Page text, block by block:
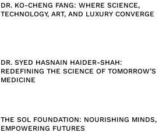
DR. KO-CHENG FANG: WHERE SCIENCE,
TECHNOLOGY, ART, AND LUXURY CONVERGE
DR. SYED HASNAIN HAIDER-SHAH:
REDEFINING THE SCIENCE OF TOMORROW’S
MEDICINE
THE SOL FOUNDATION: NOURISHING MINDS,
EMPOWERING FUTURES